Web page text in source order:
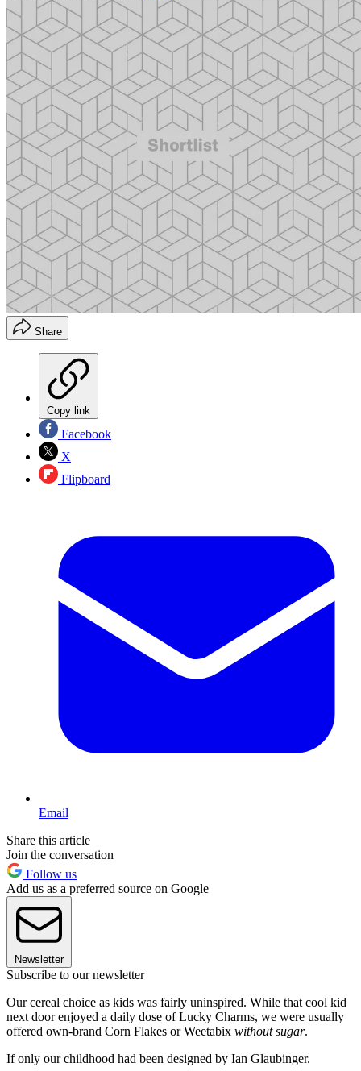
Share
Copy link
Facebook
X
Flipboard
Email
Share this article
Join the conversation
Follow us
Add us as a preferred source on Google
Newsletter
Subscribe to our newsletter
Our cereal choice as kids was fairly uninspired. While that cool kid
next door enjoyed a daily dose of Lucky Charms, we were usually
offered own-brand Corn Flakes or Weetabix without sugar.
If only our childhood had been designed by Ian Glaubinger.